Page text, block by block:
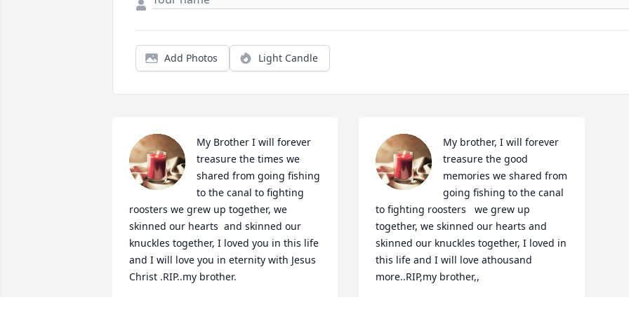
Add Photos Light Candle
My Brother I will forever
treasure the times we
shared from going fishing
to the canal to fighting
roosters we grew up together, we
skinned our hearts  and skinned our
knuckles together, I loved you in this life
and I will love you in eternity with Jesus
Christ .RIP..my brother.
My brother, I will forever
treasure the good
memories we shared from
going fishing to the canal
to fighting roosters   we grew up
together, we skinned our hearts and
skinned our knuckles together, I loved in
this life and I will love athousand
more..RIP,my brother,,